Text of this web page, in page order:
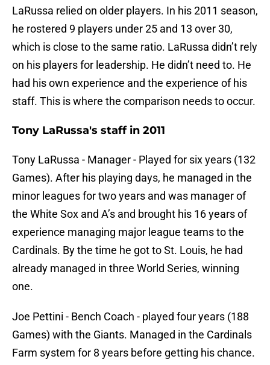
LaRussa relied on older players. In his 2011 season,
he rostered 9 players under 25 and 13 over 30,
which is close to the same ratio. LaRussa didn’t rely
on his players for leadership. He didn’t need to. He
had his own experience and the experience of his
staff. This is where the comparison needs to occur.
Tony LaRussa's staff in 2011
Tony LaRussa - Manager - Played for six years (132
Games). After his playing days, he managed in the
minor leagues for two years and was manager of
the White Sox and A’s and brought his 16 years of
experience managing major league teams to the
Cardinals. By the time he got to St. Louis, he had
already managed in three World Series, winning
one.
Joe Pettini - Bench Coach - played four years (188
Games) with the Giants. Managed in the Cardinals
Farm system for 8 years before getting his chance.